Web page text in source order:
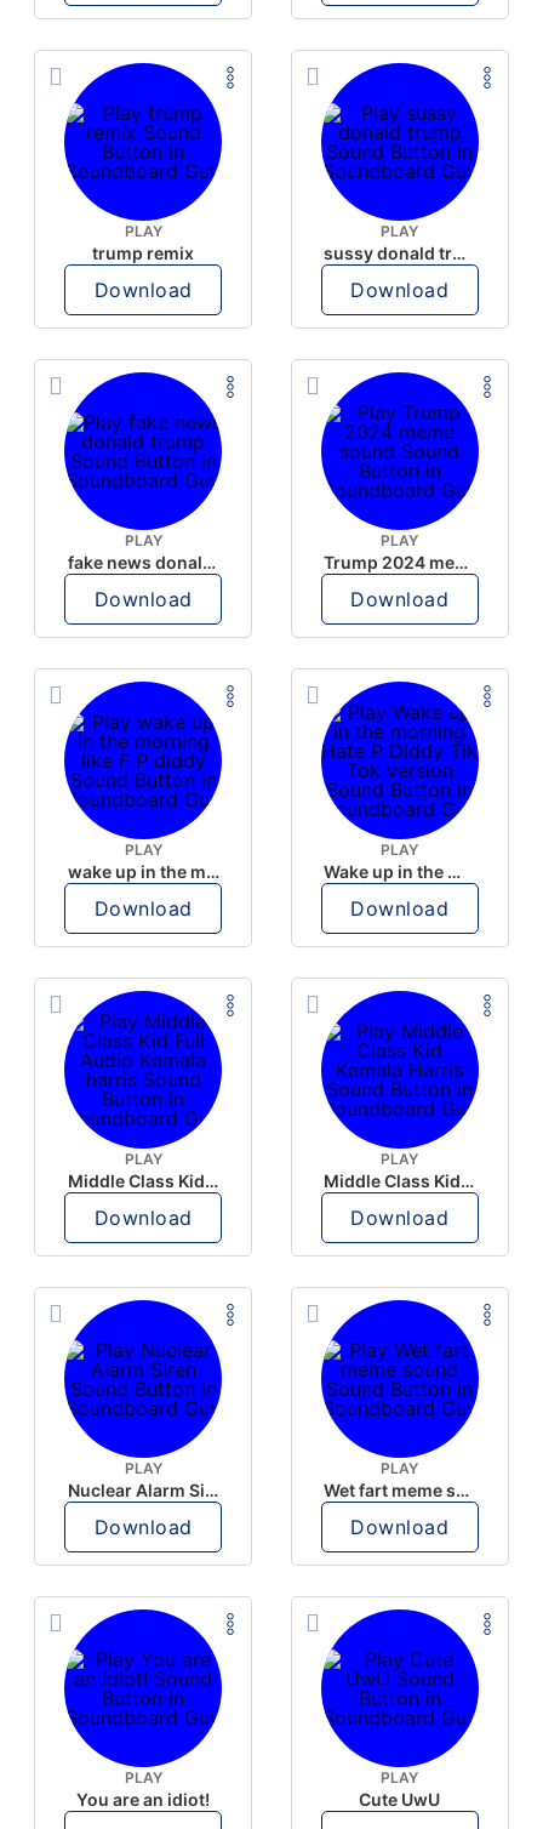
PLAY
trump remix
Download
PLAY
sussy donald trump
Download
PLAY
fake news donald trump
Download
PLAY
Trump 2024 meme sound
Download
PLAY
wake up in the morning like F P diddy
Download
PLAY
Wake up in the morning Hate P Diddy Tik Tok version
Download
PLAY
Middle Class Kid Full Audio Kamala harris
Download
PLAY
Middle Class Kid Kamala Harris
Download
PLAY
Nuclear Alarm Siren
Download
PLAY
Wet fart meme sound
Download
PLAY
You are an idiot!
PLAY
Cute UwU